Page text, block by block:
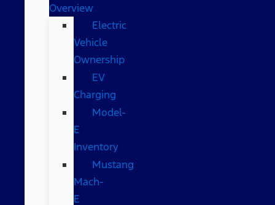
Overview
Electric
Vehicle
Ownership
EV
Charging
Model-
E
Inventory
Mustang
Mach-
E